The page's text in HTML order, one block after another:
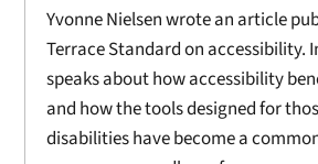
Yvonne Nielsen wrote an article
Terrace Standard on accessibility.
speaks about how accessibility
and how the tools designed for
disabilities have become a